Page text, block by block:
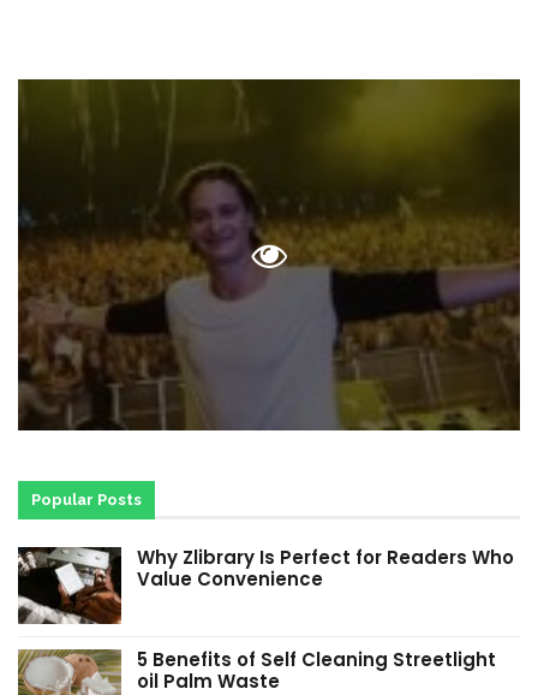
Popular Posts
Why Zlibrary Is Perfect for Readers Who
Value Convenience
5 Benefits of Self Cleaning Streetlight
oil Palm Waste